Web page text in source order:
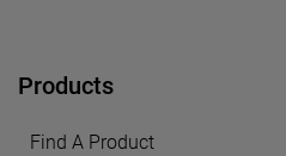
Products
Find A Product